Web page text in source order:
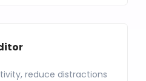
reduce distractions